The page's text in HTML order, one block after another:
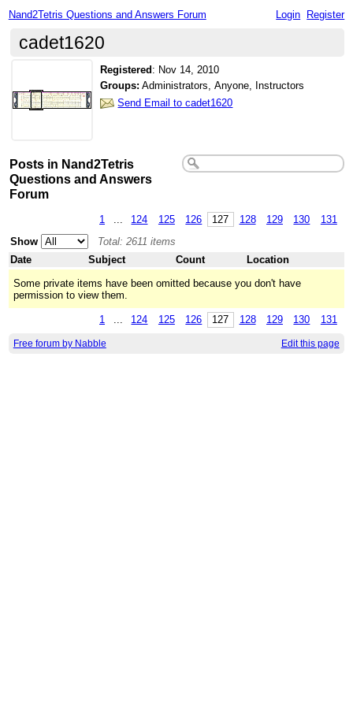
Nand2Tetris Questions and Answers Forum Login Register
cadet1620
Registered : Nov 14, 2010
Groups: Administrators, Anyone, Instructors
Send Email to cadet1620
Posts in Nand2Tetris
Questions and Answers
Forum
1 124 125 126 127 128 129 130
131
Show
Total: 2611 items
Date
Subject Count
Location
Some private items have been omitted because you don't have
permission to view them.
1 ... 124 125 126 127 128 129 130 131
Free forum by Nabble Edit this page